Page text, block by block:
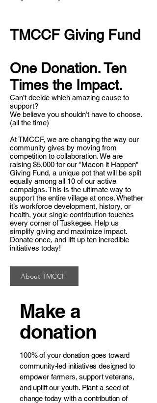
TMCCF Giving Fund
One Donation. Ten
Times the Impact.
Can’t decide which amazing cause to
support?
We believe you shouldn’t have to choose.
(all the time)
At TMCCF, we are changing the way our
community gives by moving from
competition to collaboration. We are
raising $5,000 for our "Macon it Happen"
Giving Fund, a unique pot that will be split
equally among all 10 of our active
campaigns. This is the ultimate way to
support the entire village at once. Whether
it’s workforce development, history, or
health, your single contribution touches
every corner of Tuskegee. Help us
simplify giving and maximize impact.
Donate once, and lift up ten incredible
initiatives today!
About TMCCF
Make a
donation
100% of your donation goes toward
community-led initiatives designed to
empower farmers, support veterans,
and uplift our youth. Plant a seed of
change today with a contribution of